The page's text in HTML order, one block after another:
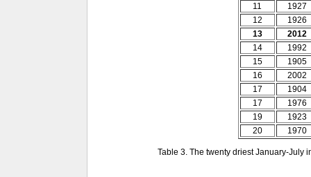
11
1927
12
1926
13
2012
14
1992
15
1905
16
2002
17
1904
17
1976
19
1923
20
1970
Table 3. The twenty driest January-July